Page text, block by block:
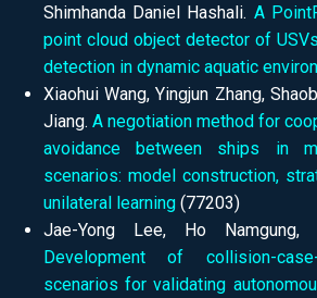
Shimhanda Daniel Hashali. A
point cloud object detector of
detection in dynamic aquatic
Xiaohui Wang, Yingjun Zhang,
Jiang. A negotiation method for
avoidance between ships in
scenarios: model construction,
unilateral learning (77203)
Jae-Yong Lee, Ho Namgung,
Development of collision-
scenarios for validating